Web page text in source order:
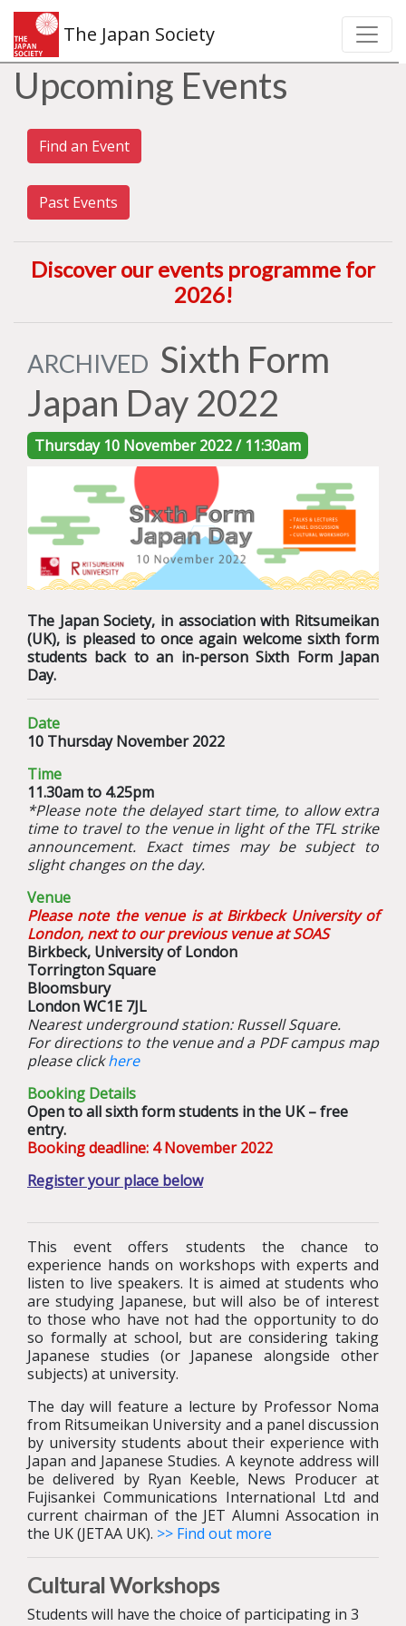
The Japan Society
Upcoming Events
Find an Event
Past Events
Discover our events programme for
2026!
ARCHIVED Sixth Form
Japan Day 2022
Thursday 10 November 2022 / 11:30am
The Japan Society, in association with Ritsumeikan
(UK), is pleased to once again welcome sixth form
students back to an in-person Sixth Form Japan
Day.
Date
10 Thursday November 2022
Time
11.30am to 4.25pm
*Please note the delayed start time, to allow extra
time to travel to the venue in light of the TFL strike
announcement. Exact times may be subject to
slight changes on the day.
Venue
Please note the venue is at Birkbeck University of
London, next to our previous venue at SOAS
Birkbeck, University of London
Torrington Square
Bloomsbury
London WC1E 7JL
Nearest underground station: Russell Square.
For directions to the venue and a PDF campus map
please clickhere
Booking Details
Open to all sixth form students in the UK – free
entry.
Booking deadline: 4 November 2022
Register your place below
This event offers students the chance to
experience hands on workshops with experts and
listen to live speakers. It is aimed at students who
are studying Japanese, but will also be of interest
to those who have not had the opportunity to do
so formally at school, but are considering taking
Japanese studies (or Japanese alongside other
subjects) at university.
The day will feature a lecture by Professor Noma
from Ritsumeikan University and a panel discussion
by university students about their experience with
Japan and Japanese Studies. A keynote address will
be delivered by Ryan Keeble, News Producer at
Fujisankei Communications International Ltd and
current chairman of the JET Alumni Assocation in
the UK (JETAA UK). >> Find out more
Cultural Workshops
Students will have the choice of participating in 3